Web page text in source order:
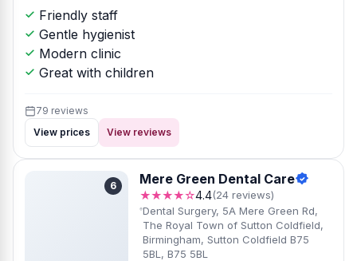
Friendly staff
Gentle hygienist
Modern clinic
Great with children
79 reviews
View prices
View reviews
6 Mere Green Dental Care
★★★★☆4.4(24 reviews)
Dental Surgery, 5A Mere Green Rd,
The Royal Town of Sutton Coldfield,
Birmingham, Sutton Coldfield B75
5BL, B75 5BL